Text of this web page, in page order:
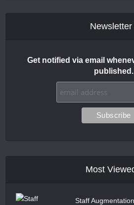
Newsletter
Get notified via email
published.
Most
Staff